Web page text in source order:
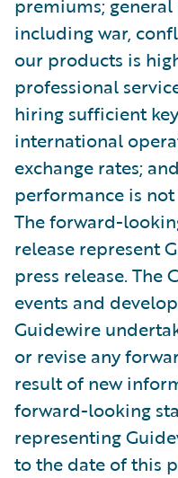
premiums;
including war,
our products is
professional
hiring sufficient
international
exchange rates;
performance is
The forward-
release represent
press release. The
events and
Guidewire
or revise any
result of new
forward-looking
representing
to the date of this